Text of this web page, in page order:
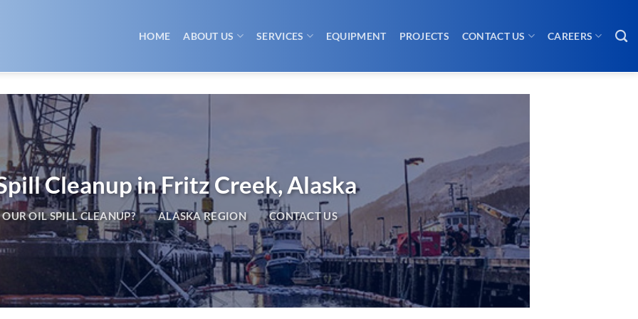
HOME ABOUT US SERVICES EQUIPMENT PROJECTS CONTACT US CAREERS
Cleanup in Fritz Creek, Alaska
OIL SPILL CLEANUP? ALASKA REGION CONTACT US